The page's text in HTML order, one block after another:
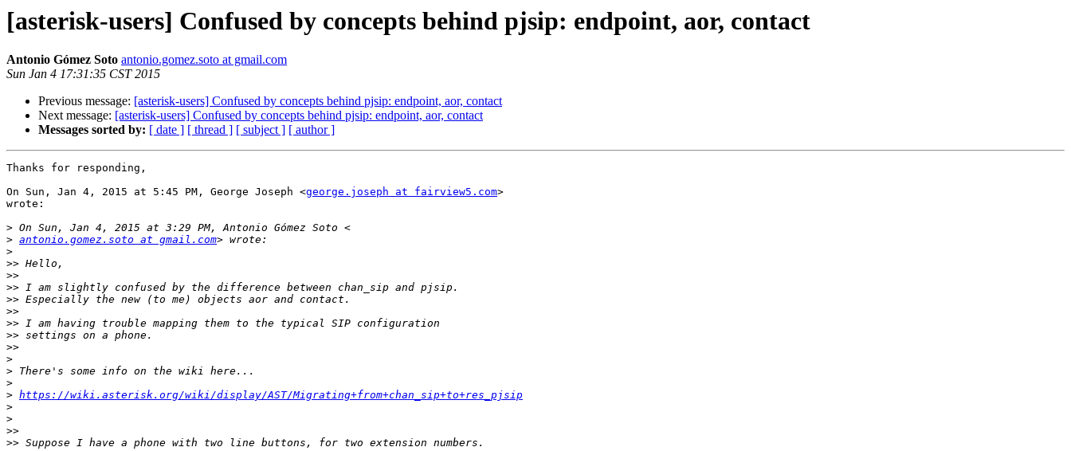
[asterisk-users] Confused by concepts behind pjsip: endpoint, aor, contact
Antonio Gómez Soto antonio.gomez.soto at gmail.com
Sun Jan 4 17:31:35 CST 2015
Previous message: [asterisk-users] Confused by concepts behind pjsip: endpoint, aor, contact
Next message: [asterisk-users] Confused by concepts behind pjsip: endpoint, aor, contact
Messages sorted by: [ date ] [ thread ] [ subject ] [ author ]
Thanks for responding,
On Sun, Jan 4, 2015 at 5:45 PM, George Joseph <george.joseph at fairview5.com>
wrote:
>
> antonio.gomez.soto at gmail.com
>
>>
>>
>>
>>
>>
>>
>>
>>
>
>
>
> https://wiki.asterisk.org/wiki/display/AST/Migrating+from+chan_sip+to+res_pjsip
>
>
>>
>>